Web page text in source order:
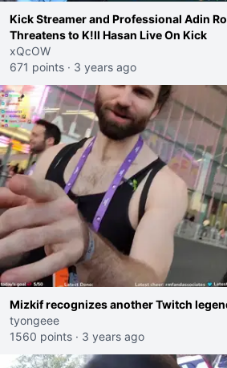
Kick Streamer and Professional Adin
Threatens to K!ll Hasan Live On Kick
xQcOW
671 points · 3 years ago
Mizkif recognizes another Twitch
tyongeee
1560 points · 3 years ago